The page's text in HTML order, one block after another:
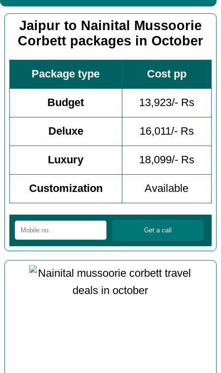
Jaipur to Nainital Mussoorie
Corbett packages in October
Package type Cost pp
Budget 13,923/- Rs
Deluxe 16,011/- Rs
Luxury 18,099/- Rs
Customization Available